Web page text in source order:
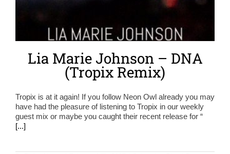
Lia Marie Johnson – DNA
(Tropix Remix)
Tropix is at it again! If you follow Neon Owl already you may
have had the pleasure of listening to Tropix in our weekly
guest mix or maybe you caught their recent release for “
[...]